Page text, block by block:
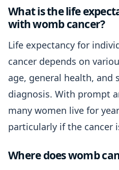
What is the life
with womb cancer?
Life expectancy for
cancer depends on
age, general health, and
diagnosis. With prompt
many women live for
particularly if the cancer
Where does womb